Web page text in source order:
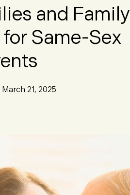
and Family
Same-Sex
March 21, 2025